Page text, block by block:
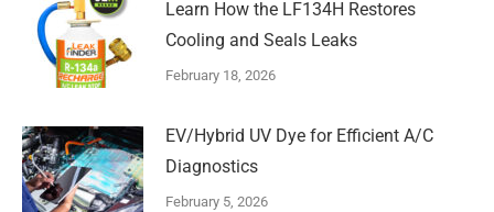
Learn How the LF134H Restores
Cooling and Seals Leaks
February 18, 2026
EV/Hybrid UV Dye for Efficient A/C
Diagnostics
February 5, 2026